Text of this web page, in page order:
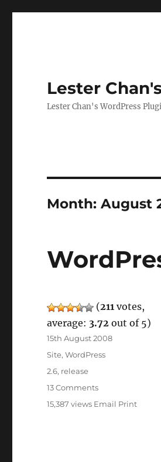
Lester
Lester Chan's WordPress
Month:August
(211 votes,
average: 3.72 out of 5)
Posted
on
15th August 2008
Categories
Site,WordPress
Tags
2.6, release
13 Commentson
WordPress
15,387 views Email Print